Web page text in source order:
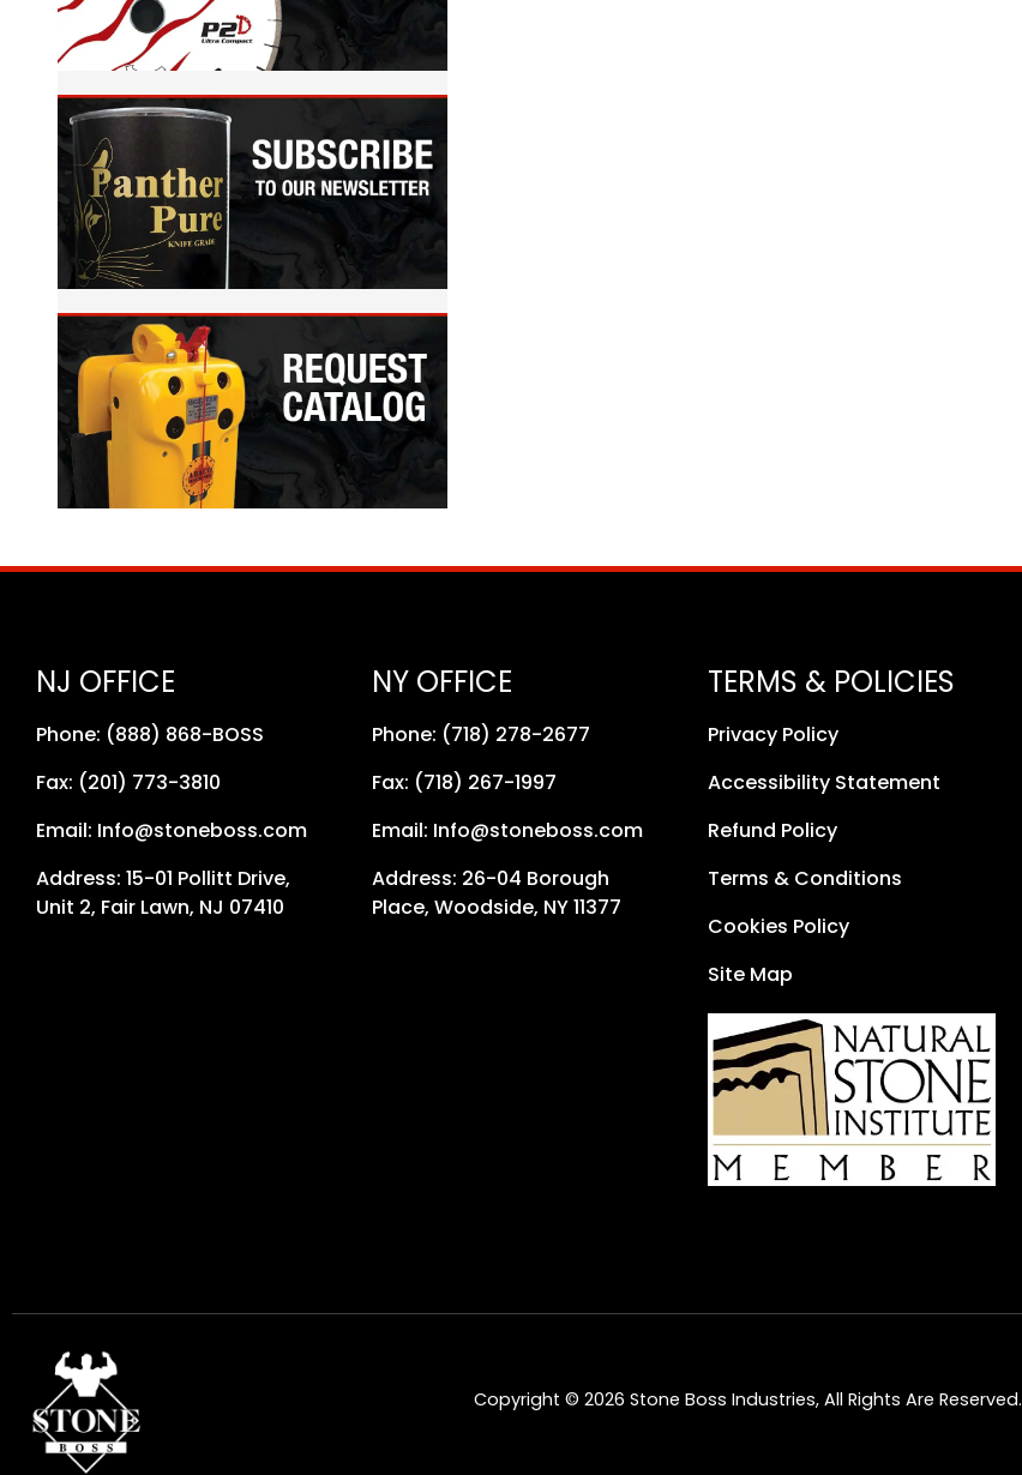
NJ OFFICE
Phone: (888) 868-BOSS
Fax: (201) 773-3810
Email: Info@stoneboss.com
Address: 15-01 Pollitt Drive,
Unit 2, Fair Lawn, NJ 07410
NY OFFICE
Phone: (718) 278-2677
Fax: (718) 267-1997
Email: Info@stoneboss.com
Address: 26-04 Borough
Place, Woodside, NY 11377
TERMS & POLICIES
Privacy Policy
Accessibility Statement
Refund Policy
Terms & Conditions
Cookies Policy
Site Map
Copyright © 2026 Stone Boss Industries, All Rights Are Reserved.